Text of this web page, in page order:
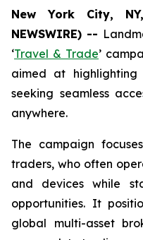
New York City,
NEWSWIRE) --
‘Travel & Trade’
aimed at
seeking seamless
anywhere.
The campaign
traders, who often
and devices while
opportunities. It
global multi-asset